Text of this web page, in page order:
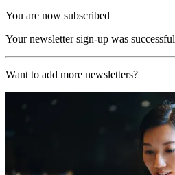
You are now subscribed
Your newsletter sign-up was successful
Want to add more newsletters?